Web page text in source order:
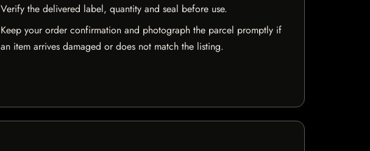
Verify the delivered label, quantity and seal before use.
Keep your order confirmation and photograph the parcel promptly if
an item arrives damaged or does not match the listing.